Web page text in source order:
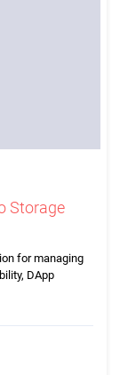
Storage
for managing
DApp